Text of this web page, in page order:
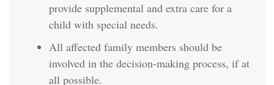
provide supplemental and extra care for a
child with special needs.
All affected family members should be
involved in the decision-making process, if at
all possible.